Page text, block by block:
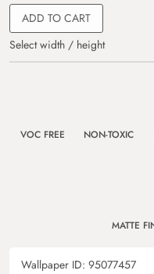
ADD TO CART
Select width / height
VOC FREE NON-TOXIC
MATTE
Wallpaper ID: 95077457